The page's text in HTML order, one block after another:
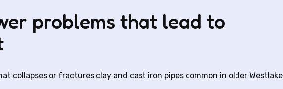
problems that lead to
collapses or fractures clay and cast iron pipes common in older Westlake